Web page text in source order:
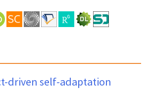
driven self-adaptation